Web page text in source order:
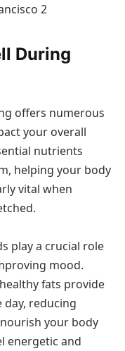
2
During
offers numerous
your overall
nutrients
helping your body
vital when
play a crucial role
mood.
fats provide
reducing
your body
energetic and